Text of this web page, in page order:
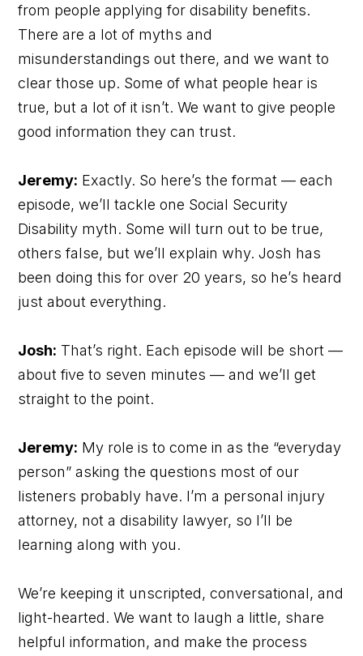
from people applying for disability benefits.
There are a lot of myths and
misunderstandings out there, and we want to
clear those up. Some of what people hear is
true, but a lot of it isn’t. We want to give people
good information they can trust.
Jeremy: Exactly. So here’s the format — each
episode, we’ll tackle one Social Security
Disability myth. Some will turn out to be true,
others false, but we’ll explain why. Josh has
been doing this for over 20 years, so he’s heard
just about everything.
Josh: That’s right. Each episode will be short —
about five to seven minutes — and we’ll get
straight to the point.
Jeremy: My role is to come in as the “everyday
person” asking the questions most of our
listeners probably have. I’m a personal injury
attorney, not a disability lawyer, so I’ll be
learning along with you.
We’re keeping it unscripted, conversational, and
light-hearted. We want to laugh a little, share
helpful information, and make the process